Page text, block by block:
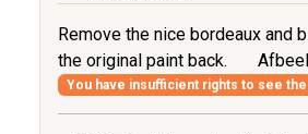
Remove the nice bordeaux and
the original paint back.
You have insufficient rights to see